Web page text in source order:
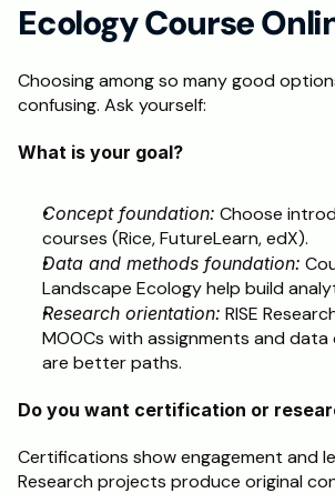
Ecology Course
Choosing among so many good
confusing. Ask yourself:
What is your goal?
Concept foundation: Choose
courses (Rice, FutureLearn, edX).
Data and methods foundation:
Landscape Ecology help build
Research orientation: RISE
MOOCs with assignments and
are better paths.
Do you want certification or
Certifications show engagement and
Research projects produce original